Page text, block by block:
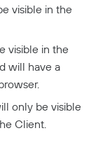
visible in the
visible in the
will have a
only be visible
Client.